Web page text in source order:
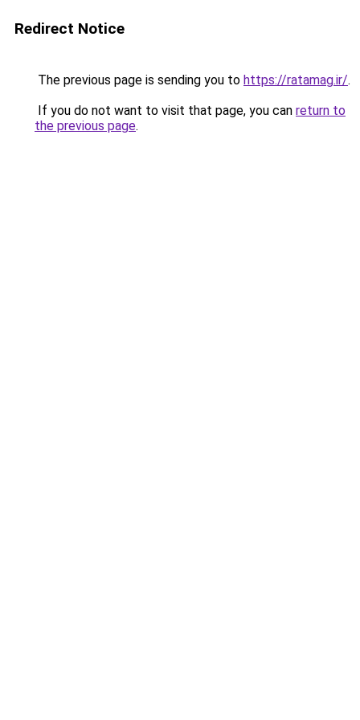
Redirect Notice
The previous page is sending you to https://ratamag.ir/.
If you do not want to visit that page, you can return to
the previous page.